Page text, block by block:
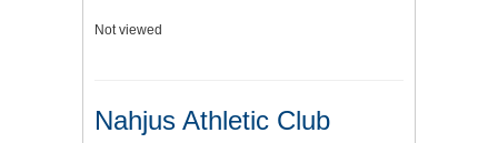
Not viewed
Nahjus Athletic Club